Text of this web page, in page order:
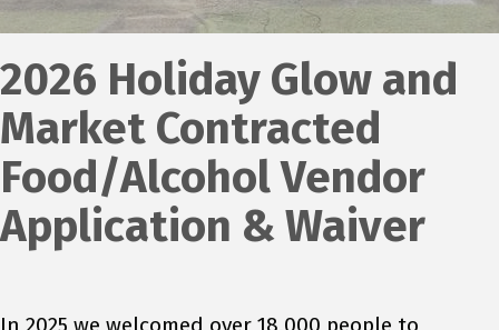
2026 Holiday Glow and
Market Contracted
Food/Alcohol Vendor
Application & Waiver